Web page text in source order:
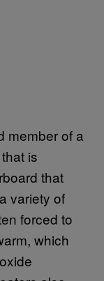
member of a
is
that
variety of
forced to
which